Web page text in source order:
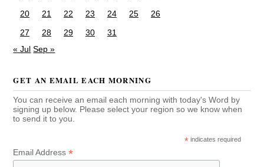
20
21 22 23 24 25
26
27
28 29 30
31
« Jul Sep »
GET AN EMAIL EACH MORNING
You can receive an email each morning with today's Word by
signing up below. Please select your region so we know when
to send it to you.
* indicates required
Email Address*